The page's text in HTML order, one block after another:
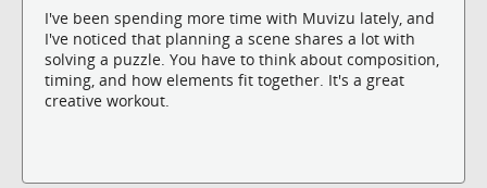
I've been spending more time with Muvizu lately, and
I've noticed that planning a scene shares a lot with
solving a puzzle. You have to think about composition,
timing, and how elements fit together. It's a great
creative workout.